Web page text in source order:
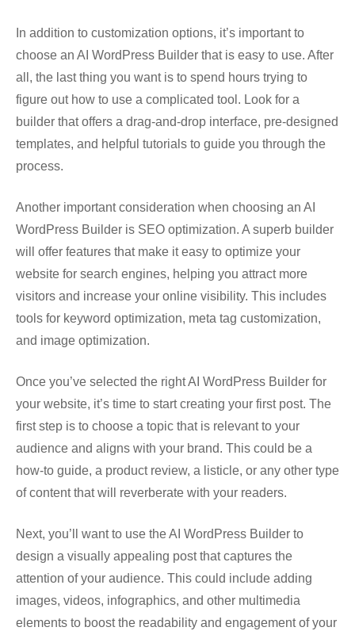
In addition to customization options, it’s important to
choose an AI WordPress Builder that is easy to use. After
all, the last thing you want is to spend hours trying to
figure out how to use a complicated tool. Look for a
builder that offers a drag-and-drop interface, pre-designed
templates, and helpful tutorials to guide you through the
process.
Another important consideration when choosing an AI
WordPress Builder is SEO optimization. A superb builder
will offer features that make it easy to optimize your
website for search engines, helping you attract more
visitors and increase your online visibility. This includes
tools for keyword optimization, meta tag customization,
and image optimization.
Once you’ve selected the right AI WordPress Builder for
your website, it’s time to start creating your first post. The
first step is to choose a topic that is relevant to your
audience and aligns with your brand. This could be a
how-to guide, a product review, a listicle, or any other type
of content that will reverberate with your readers.
Next, you’ll want to use the AI WordPress Builder to
design a visually appealing post that captures the
attention of your audience. This could include adding
images, videos, infographics, and other multimedia
elements to boost the readability and engagement of your